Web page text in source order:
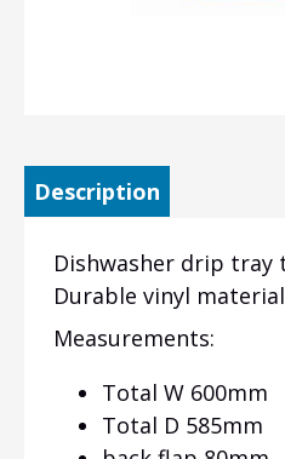
Description
Dishwasher drip tray
Durable vinyl
Measurements:
Total W 600mm
Total D 585mm